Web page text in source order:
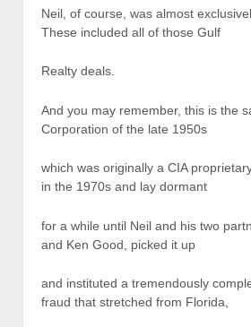
Neil, of course, was almost
These included all of those Gulf
Realty deals.
And you may remember, this is the
Corporation of the late 1950s
which was originally a CIA
in the 1970s and lay dormant
for a while until Neil and his two
and Ken Good, picked it up
and instituted a tremendously
fraud that stretched from Florida,